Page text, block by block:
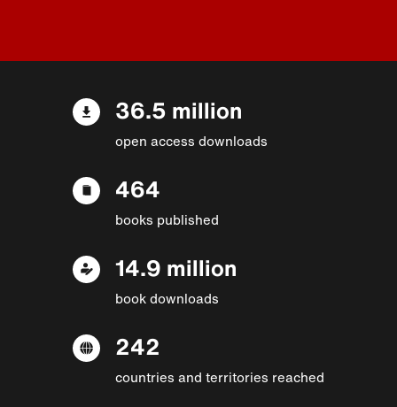
36.5 million
open access downloads
464
books published
14.9 million
book downloads
242
countries and territories reached